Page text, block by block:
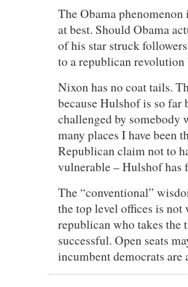
The Obama
at best. Should Obama
of his star struck
to a republican
Nixon has no coat tails.
because Hulshof is so far
challenged by somebody
many places I have been
Republican claim not to
vulnerable – Hulshof has
The “conventional”
the top level offices is
republican who takes
successful. Open seats
incumbent democrats